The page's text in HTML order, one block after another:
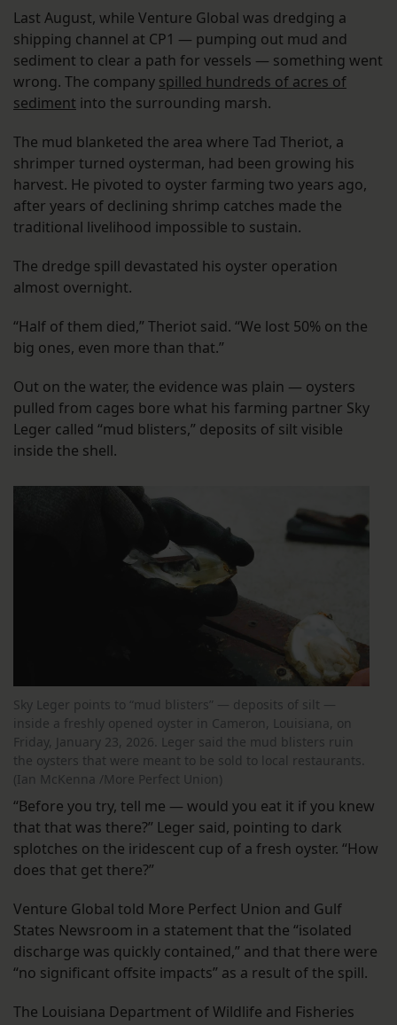
Last August, while Venture Global was dredging a
shipping channel at CP1 — pumping out mud and
sediment to clear a path for vessels — something went
wrong. The company spilled hundreds of acres of
sediment into the surrounding marsh.
The mud blanketed the area where Tad Theriot, a
shrimper turned oysterman, had been growing his
harvest. He pivoted to oyster farming two years ago,
after years of declining shrimp catches made the
traditional livelihood impossible to sustain.
The dredge spill devastated his oyster operation
almost overnight.
“Half of them died,” Theriot said. “We lost 50% on the
big ones, even more than that.”
Out on the water, the evidence was plain — oysters
pulled from cages bore what his farming partner Sky
Leger called “mud blisters,” deposits of silt visible
inside the shell.
Sky Leger points to “mud blisters” — deposits of silt —
inside a freshly opened oyster in Cameron, Louisiana, on
Friday, January 23, 2026. Leger said the mud blisters ruin
the oysters that were meant to be sold to local restaurants.
(Ian McKenna /More Perfect Union)
“Before you try, tell me — would you eat it if you knew
that that was there?” Leger said, pointing to dark
splotches on the iridescent cup of a fresh oyster. “How
does that get there?”
Venture Global told More Perfect Union and Gulf
States Newsroom in a statement that the “isolated
discharge was quickly contained,” and that there were
“no significant offsite impacts” as a result of the spill.
The Louisiana Department of Wildlife and Fisheries